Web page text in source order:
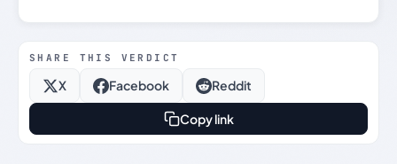
SHARE THIS VERDICT
X Facebook Reddit
Copy link